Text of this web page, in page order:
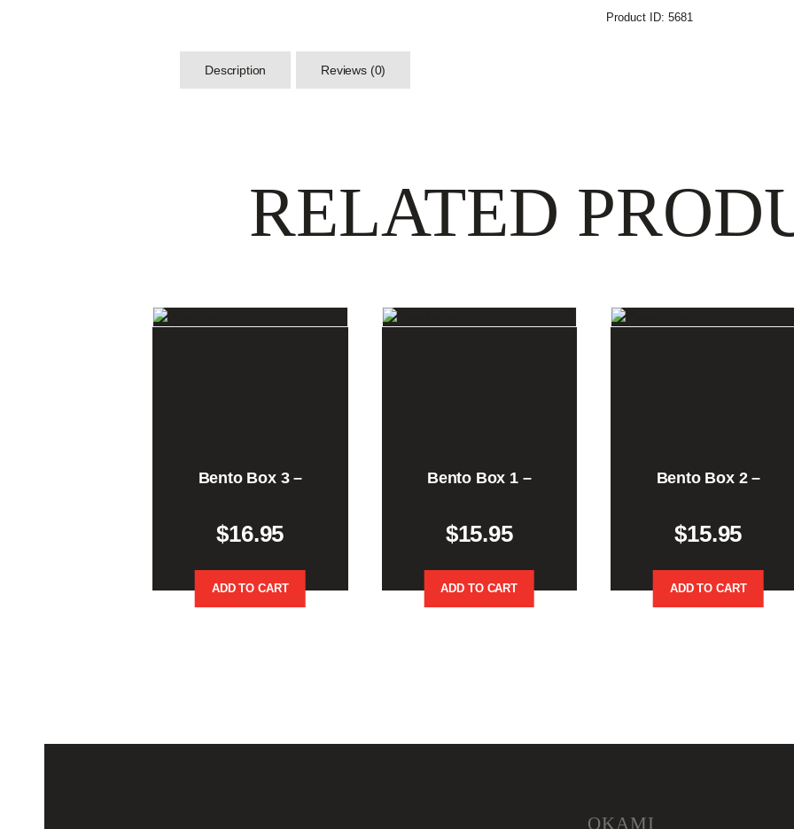
Product ID: 5681
Description Reviews (0)
RELATED
Bento Box 3 –
$16.95
ADD TO CART
Bento Box 1 –
$15.95
ADD TO CART
Bento Box 2 –
$15.95
ADD TO CART
OKAMI